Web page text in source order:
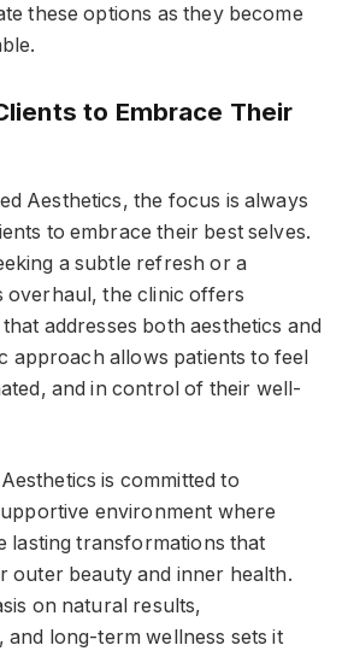
these options as they become
to Embrace Their
Aesthetics, the focus is always
to embrace their best selves.
a subtle refresh or a
overhaul, the clinic offers
addresses both aesthetics and
approach allows patients to feel
and in control of their well-
is committed to
environment where
lasting transformations that
outer beauty and inner health.
on natural results,
and long-term wellness sets it